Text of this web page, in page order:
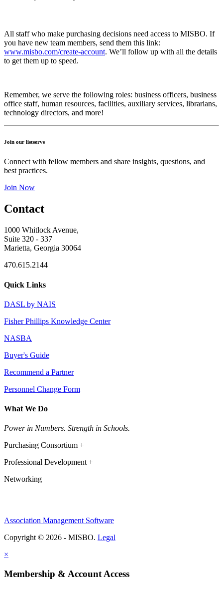
All staff who make purchasing decisions need access to MISBO. If
you have new team members, send them this link:
www.misbo.com/create-account. We’ll follow up with all the details
to get them up to speed.
Remember, we serve the following roles: business officers, business
office staff, human resources, facilities, auxiliary services, librarians,
technology directors, and more!
Join our listservs
Connect with fellow members and share insights, questions, and
best practices.
Join Now
Contact
1000 Whitlock Avenue,
Suite 320 - 337
Marietta, Georgia 30064
470.615.2144
Quick Links
DASL by NAIS
Fisher Phillips Knowledge Center
NASBA
Buyer's Guide
Recommend a Partner
Personnel Change Form
What We Do
Power in Numbers. Strength in Schools.
Purchasing Consortium +
Professional Development +
Networking
Association Management Software
Copyright © 2026 - MISBO. Legal
×
Membership & Account Access